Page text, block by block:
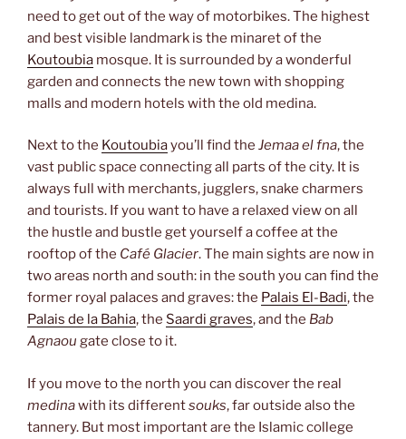
need to get out of the way of motorbikes. The highest
and best visible landmark is the minaret of the
Koutoubia mosque. It is surrounded by a wonderful
garden and connects the new town with shopping
malls and modern hotels with the old medina.
Next to the Koutoubiayou’ll find the Jemaa el fna, the
vast public space connecting all parts of the city. It is
always full with merchants, jugglers, snake charmers
and tourists. If you want to have a relaxed view on all
the hustle and bustle get yourself a coffee at the
rooftop of the Café Glacier. The main sights are now in
two areas north and south: in the south you can find the
former royal palaces and graves: the Palais El-Badi, the
Palais de la Bahia, the Saardi graves, and the Bab
Agnaou gate close to it.
If you move to the north you can discover the real
medinawith its differentsouks, far outside also the
tannery. But most important are the Islamic college